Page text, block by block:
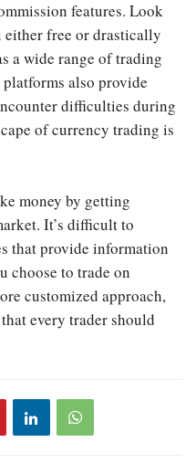
features. Look
free or drastically
a wide range of trading
also provide
difficulties during
of currency trading is
money by getting
It’s difficult to
that provide information
choose to trade on
customized approach,
every trader should